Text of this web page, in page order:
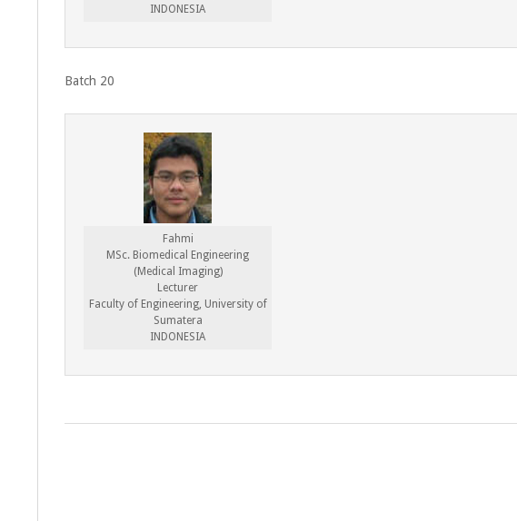
INDONESIA
Batch 20
Fahmi
MSc. Biomedical Engineering
(Medical Imaging)
Lecturer
Faculty of Engineering, University of
Sumatera
INDONESIA